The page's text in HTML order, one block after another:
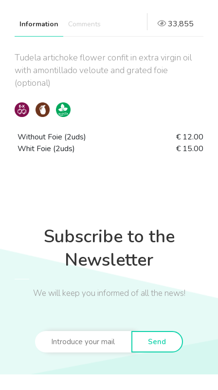
Information Comments 33,855
Tudela artichoke flower confit in extra virgin oil
with amontillado veloute and grated foie
(optional)
Without Foie (2uds)
€ 12.00
Whit Foie (2uds)
€ 15.00
Subscribe to the
Newsletter
We will keep you informed of all the news!
Send